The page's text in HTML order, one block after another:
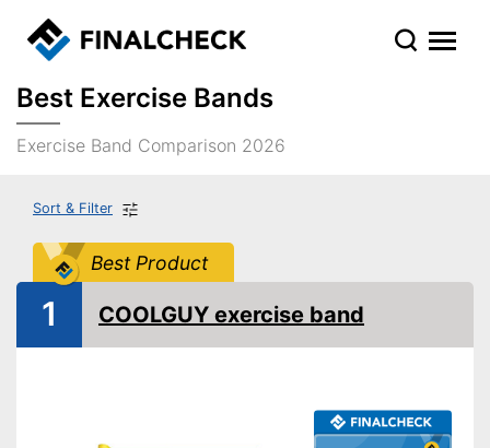
Best Exercise Bands
Exercise Band Comparison 2026
Sort & Filter
Best Product
1 COOLGUY exercise band